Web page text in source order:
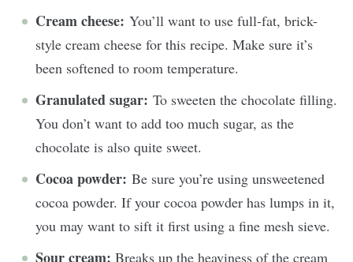
Cream cheese: You’ll want to use full-fat, brick-
style cream cheese for this recipe. Make sure it’s
been softened to room temperature.
Granulated sugar: To sweeten the chocolate filling.
You don’t want to add too much sugar, as the
chocolate is also quite sweet.
Cocoa powder: Be sure you’re using unsweetened
cocoa powder. If your cocoa powder has lumps in it,
you may want to sift it first using a fine mesh sieve.
Sour cream: Breaks up the heaviness of the cream